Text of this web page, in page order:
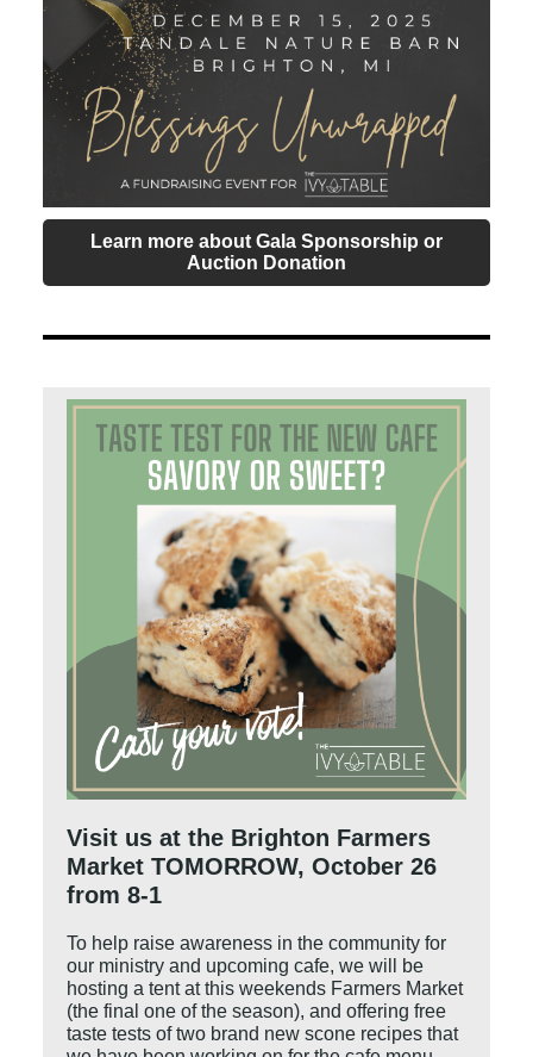
Learn more about Gala Sponsorship or
Auction Donation
Visit us at the Brighton Farmers
Market TOMORROW, October 26
from 8-1
To help raise awareness in the community for
our ministry and upcoming cafe, we will be
hosting a tent at this weekends Farmers Market
(the final one of the season), and offering free
taste tests of two brand new scone recipes that